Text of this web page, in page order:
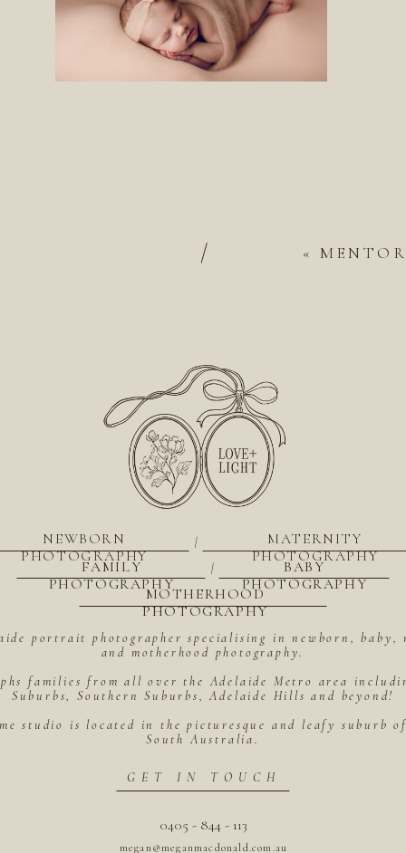
«
/
megan@meganmacdonald.com.au
0405 - 844 - 113
GET IN TOUCH
portrait photographer specialising in newborn,
and motherhood photography.
families from all over the Adelaide Metro area
Suburbs, Southern Suburbs, Adelaide Hills and beyond!
studio is located in the picturesque and leafy suburb
South Australia.
MOTHERHOOD
PHOTOGRAPHY
BABY
PHOTOGRAPHY
|
FAMILY
PHOTOGRAPHY
MATERNITY
PHOTOGRAPHY
|
NEWBORN
PHOTOGRAPHY